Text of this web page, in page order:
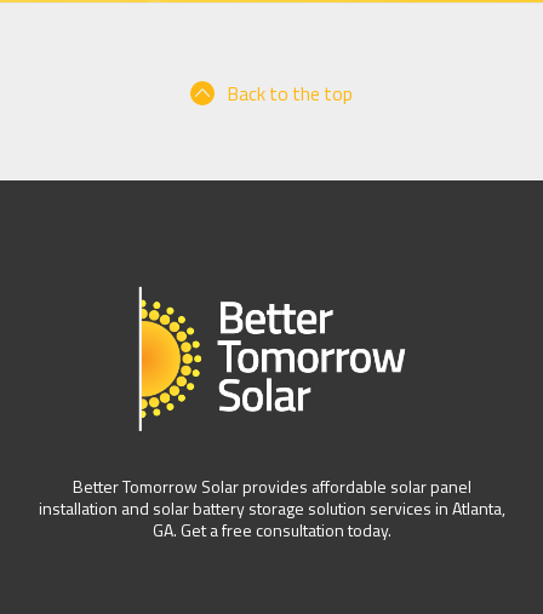
Back to the top
Better Tomorrow Solar provides affordable solar panel
installation and solar battery storage solution services in Atlanta,
GA. Get a free consultation today.